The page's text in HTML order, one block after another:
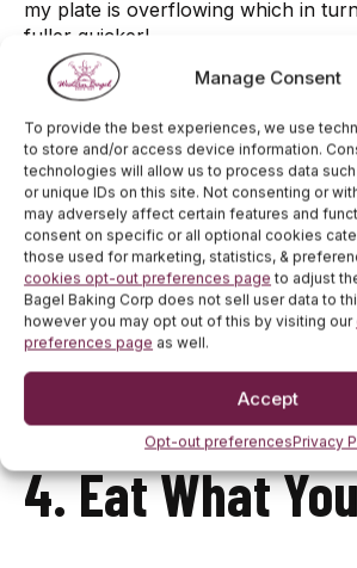
Manage Consent
To provide the best experiences, we use
to store and/or access device information.
technologies will allow us to process data
or unique IDs on this site. Not consenting or
may adversely affect certain features and
consent on specific or all optional cookies
those used for marketing, statistics, &
cookies opt-out preferences page to adjust
Bagel Baking Corp does not sell user data to
however you may opt out of this by visiting our
preferences page as well.
Accept
Opt-out preferencesPrivacy
my plate is overflowing which in
fuller quicker!
3. Go To
Attending my weekly Weight
helped me tremendously with
every meeting even if I expect a
days that I need the support and
most!
4. Eat What